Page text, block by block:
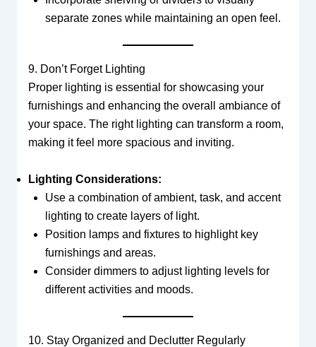
separate zones while maintaining an open feel.
9. Don’t Forget Lighting
Proper lighting is essential for showcasing your
furnishings and enhancing the overall ambiance of
your space. The right lighting can transform a room,
making it feel more spacious and inviting.
Lighting Considerations:
Use a combination of ambient, task, and accent
lighting to create layers of light.
Position lamps and fixtures to highlight key
furnishings and areas.
Consider dimmers to adjust lighting levels for
different activities and moods.
10. Stay Organized and Declutter Regularly